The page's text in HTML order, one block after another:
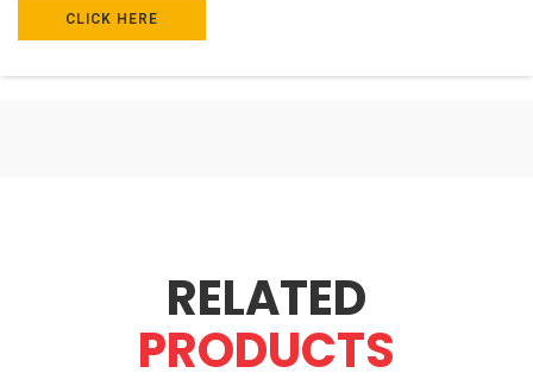
CLICK HERE
RELATED
PRODUCTS